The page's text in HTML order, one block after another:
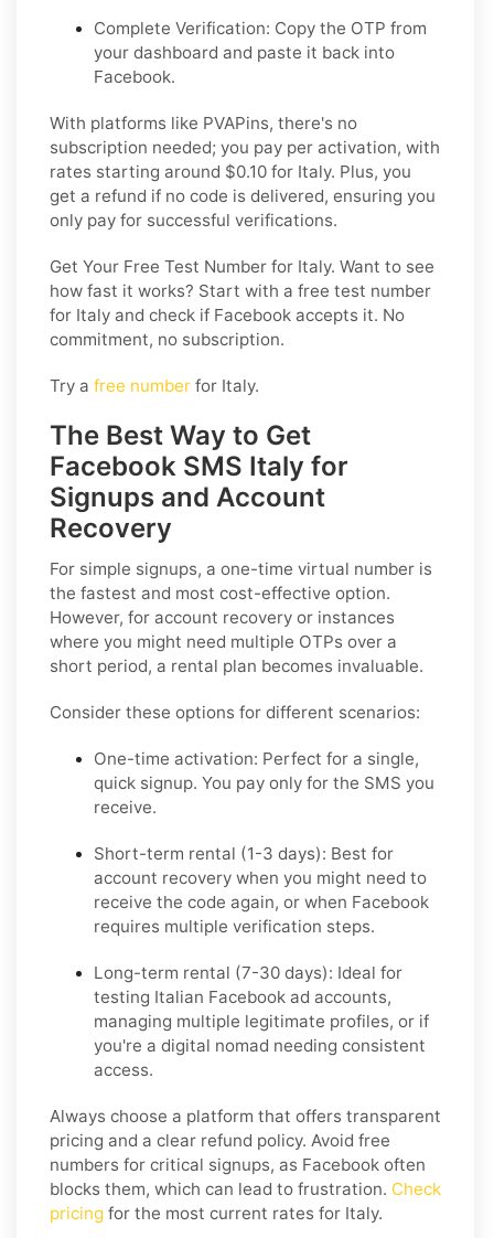
Complete Verification: Copy the OTP from
your dashboard and paste it back into
Facebook.
With platforms like PVAPins, there's no
subscription needed; you pay per activation, with
rates starting around $0.10 for Italy. Plus, you
get a refund if no code is delivered, ensuring you
only pay for successful verifications.
Get Your Free Test Number for Italy. Want to see
how fast it works? Start with a free test number
for Italy and check if Facebook accepts it. No
commitment, no subscription.
Try a free number for Italy.
The Best Way to Get
Facebook SMS Italy for
Signups and Account
Recovery
For simple signups, a one-time virtual number is
the fastest and most cost-effective option.
However, for account recovery or instances
where you might need multiple OTPs over a
short period, a rental plan becomes invaluable.
Consider these options for different scenarios:
One-time activation: Perfect for a single,
quick signup. You pay only for the SMS you
receive.
Short-term rental (1-3 days): Best for
account recovery when you might need to
receive the code again, or when Facebook
requires multiple verification steps.
Long-term rental (7-30 days): Ideal for
testing Italian Facebook ad accounts,
managing multiple legitimate profiles, or if
you're a digital nomad needing consistent
access.
Always choose a platform that offers transparent
pricing and a clear refund policy. Avoid free
numbers for critical signups, as Facebook often
blocks them, which can lead to frustration. Check
pricing for the most current rates for Italy.